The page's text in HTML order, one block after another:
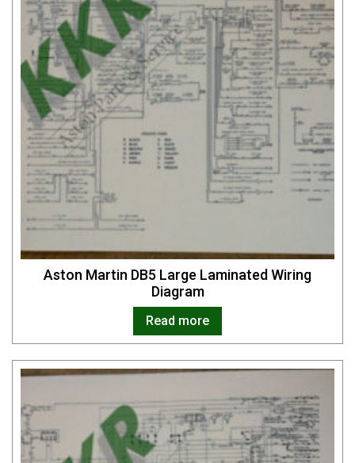
Aston Martin DB5 Large Laminated Wiring
Diagram
Read more